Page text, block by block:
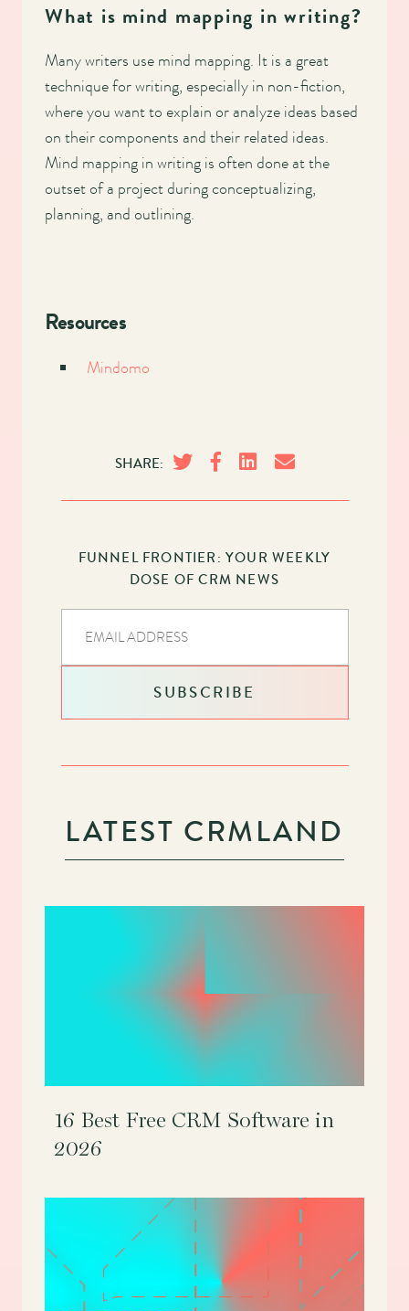
What is mind mapping in writing?
Many writers use mind mapping. It is a great
technique for writing, especially in non-fiction,
where you want to explain or analyze ideas based
on their components and their related ideas.
Mind mapping in writing is often done at the
outset of a project during conceptualizing,
planning, and outlining.
Resources
Mindomo
SHARE:
FUNNEL FRONTIER: YOUR WEEKLY
DOSE OF CRM NEWS
LATEST CRMLAND
16 Best Free CRM Software in
2026